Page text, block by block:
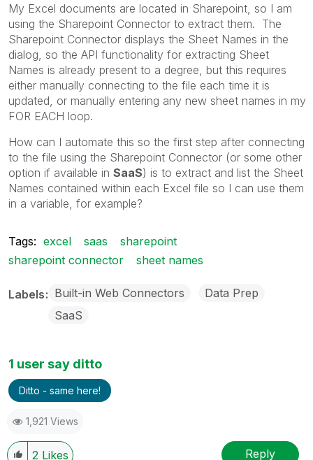
My Excel documents are located in Sharepoint, so I am
using the Sharepoint Connector to extract them. The
Sharepoint Connector displays the Sheet Names in the
dialog, so the API functionality for extracting Sheet
Names is already present to a degree, but this requires
either manually connecting to the file each time it is
updated, or manually entering any new sheet names in my
FOR EACH loop.
How can I automate this so the first step after connecting
to the file using the Sharepoint Connector (or some other
option if available in SaaS) is to extract and list the Sheet
Names contained within each Excel file so I can use them
in a variable, for example?
Tags: excel saas
sharepoint
sharepoint connector
sheet names
Labels Built-in Web Connectors
Data Prep
SaaS
1 user say ditto
Ditto - same here!
1,921 Views
2 Likes Reply